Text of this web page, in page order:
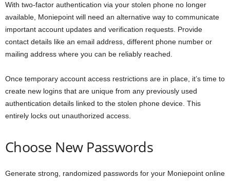
With two-factor authentication via your stolen phone no longer
available, Moniepoint will need an alternative way to communicate
important account updates and verification requests. Provide
contact details like an email address, different phone number or
mailing address where you can be reliably reached.
Once temporary account access restrictions are in place, it’s time to
create new logins that are unique from any previously used
authentication details linked to the stolen phone device. This
entirely locks out unauthorized access.
Choose New Passwords
Generate strong, randomized passwords for your Moniepoint online